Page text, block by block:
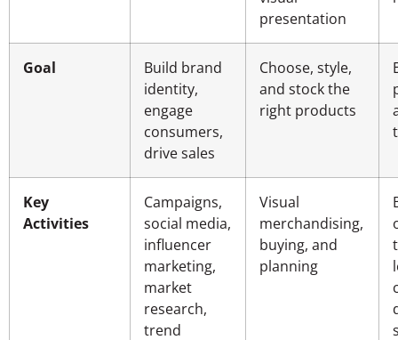
presentation
Goal
Build brand
identity,
engage
consumers,
drive sales
Choose, style,
and stock the
right products
Key
Activities
Campaigns,
social media,
influencer
marketing,
market
research,
trend
Visual
merchandising,
buying, and
planning